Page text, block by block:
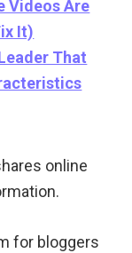
Videos Are
It)
That
online
for bloggers